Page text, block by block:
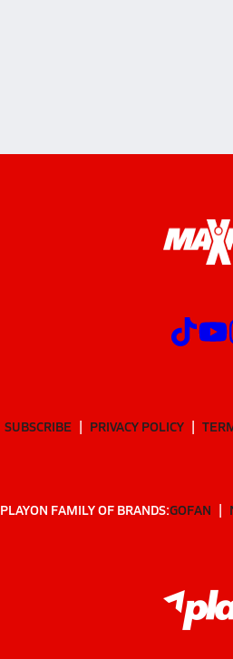
SUBSCRIBE PRIVACY POLICY
PLAYON FAMILY OF BRANDS:GOFAN